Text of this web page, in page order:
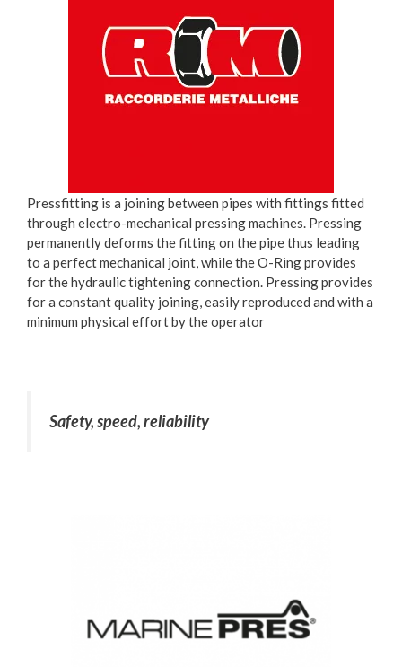
Pressfitting is a joining between pipes with fittings fitted
through electro-mechanical pressing machines. Pressing
permanently deforms the fitting on the pipe thus leading
to a perfect mechanical joint, while the O-Ring provides
for the hydraulic tightening connection. Pressing provides
for a constant quality joining, easily reproduced and with a
minimum physical effort by the operator
Safety, speed, reliability